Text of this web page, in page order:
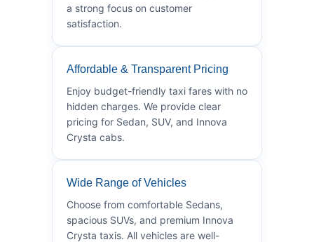
a strong focus on customer
satisfaction.
Affordable & Transparent Pricing
Enjoy budget-friendly taxi fares with no
hidden charges. We provide clear
pricing for Sedan, SUV, and Innova
Crysta cabs.
Wide Range of Vehicles
Choose from comfortable Sedans,
spacious SUVs, and premium Innova
Crysta taxis. All vehicles are well-